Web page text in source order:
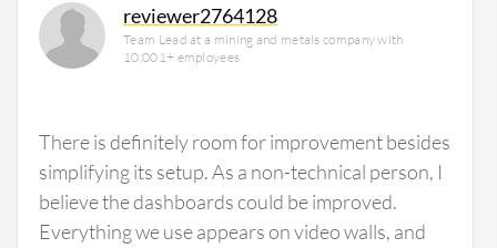
reviewer2764128
Team Lead at a mining and metals company with
10,001+ employees
There is definitely room for improvement besides
simplifying its setup. As a non-technical person, I
believe the dashboards could be improved.
Everything we use appears on video walls, and